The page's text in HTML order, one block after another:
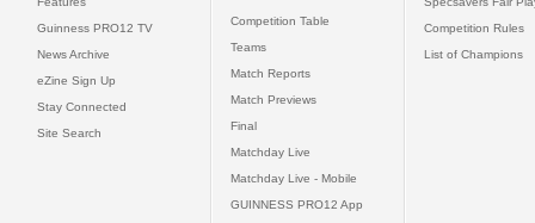
Guinness PRO12 TV
News Archive
eZine Sign Up
Stay Connected
Site Search
Competition Table
Teams
Match Reports
Match Previews
Final
Matchday Live
Matchday Live - Mobile
GUINNESS PRO12 App
Competition Rules
List of Champions